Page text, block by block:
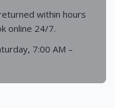
within hours
online 24/7.
7:00 AM –